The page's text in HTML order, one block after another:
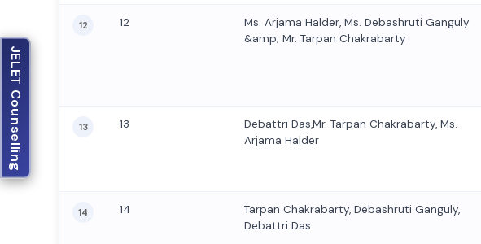
12 12
Ms. Arjama Halder, Ms. Debashruti Ganguly
&amp; Mr. Tarpan Chakrabarty
13 13
Debattri Das,Mr. Tarpan Chakrabarty, Ms.
Arjama Halder
14 14
Tarpan Chakrabarty, Debashruti Ganguly,
Debattri Das
JELET Counselling